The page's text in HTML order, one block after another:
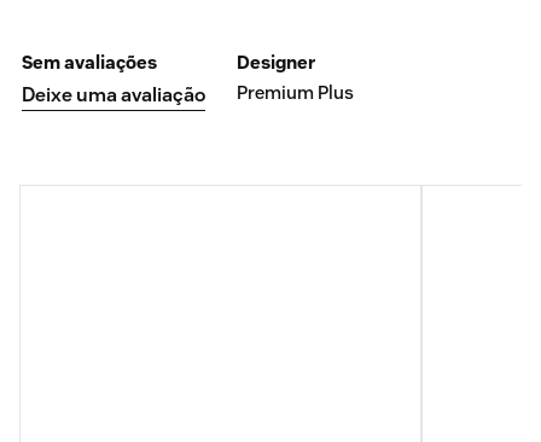
Sem avaliações
Deixe uma avaliação
Designer
Premium Plus